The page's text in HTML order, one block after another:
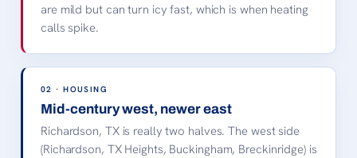
Richardson, TX · license-
below.
are mild but can turn icy fast, which is when heating
calls spike.
02 · HOUSING
Mid-century west, newer east
Richardson, TX is really two halves. The west side
(Richardson, TX Heights, Buckingham, Breckinridge) is